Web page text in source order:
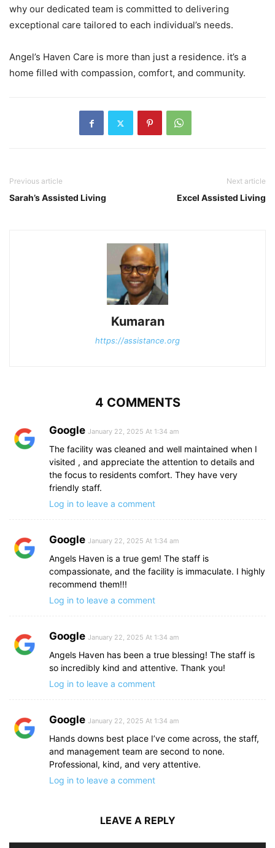
why our dedicated team is committed to delivering
exceptional care tailored to each individual’s needs.
Angel’s Haven Care is more than just a residence. it’s a
home filled with compassion, comfort, and community.
Previous article
Sarah’s Assisted Living
Next article
Excel Assisted Living
Kumaran
https://assistance.org
4 COMMENTS
Google January 22, 2025 At 1:34 am
The facility was cleaned and well maintained when I
visited , and appreciate the attention to details and
the focus to residents comfort. They have very
friendly staff.
Log in to leave a comment
Google January 22, 2025 At 1:34 am
Angels Haven is a true gem! The staff is
compassionate, and the facility is immaculate. I highly
recommend them!!!
Log in to leave a comment
Google January 22, 2025 At 1:34 am
Angels Haven has been a true blessing! The staff is
so incredibly kind and attentive. Thank you!
Log in to leave a comment
Google January 22, 2025 At 1:34 am
Hands downs best place I’ve come across, the staff,
and management team are second to none.
Professional, kind, and very attentive.
Log in to leave a comment
LEAVE A REPLY